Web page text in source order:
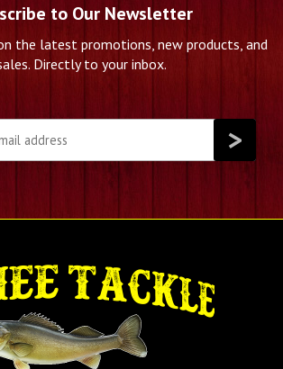
to Our Newsletter
the latest promotions, new products, and
Directly to your inbox.